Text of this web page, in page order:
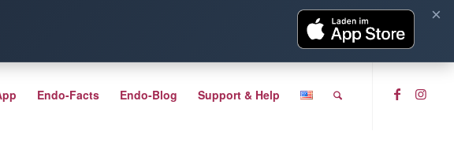
×
Endo-Facts Endo-Blog Support & Help